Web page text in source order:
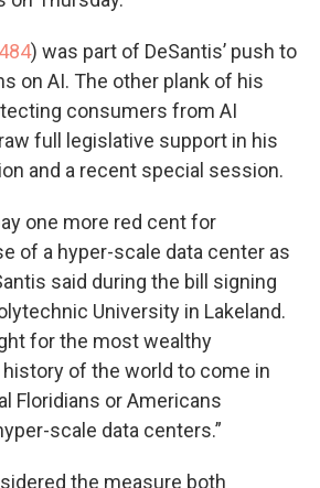
) was part of DeSantis’ push to
on AI. The other plank of his
consumers from AI
full legislative support in his
and a recent special session.
one more red cent for
of a hyper-scale data center as
said during the bill signing
University in Lakeland.
for the most wealthy
of the world to come in
Floridians or Americans
scale data centers.”
the measure both